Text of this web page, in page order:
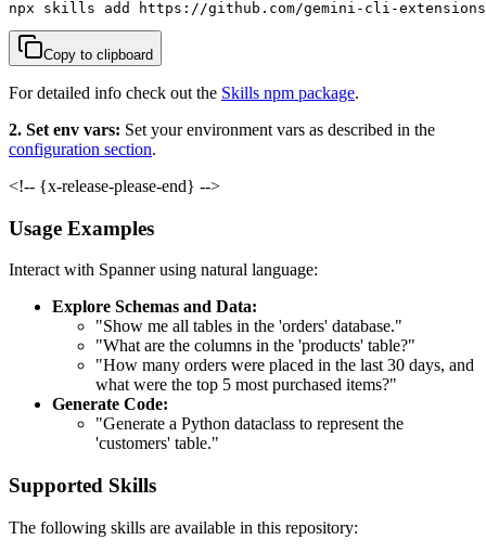
npx skills add https://github.com/gemini-cli-
Copy to clipboard
For detailed info check out the Skills npm package.
2. Set env vars: Set your environment vars as described in the
configuration section.
<!-- {x-release-please-end} -->
Usage Examples
Interact with Spanner using natural language:
Explore Schemas and Data:
"Show me all tables in the 'orders' database."
"What are the columns in the 'products' table?"
"How many orders were placed in the last 30 days, and
what were the top 5 most purchased items?"
Generate Code:
"Generate a Python dataclass to represent the
'customers' table."
Supported Skills
The following skills are available in this repository: